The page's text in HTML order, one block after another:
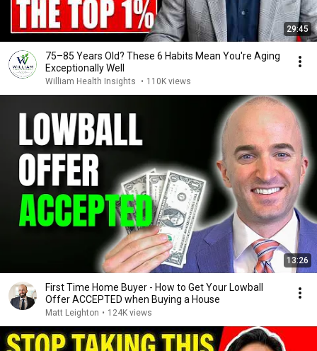
29:45
75–85 Years Old? These 6 Habits Mean You're Aging
Exceptionally Well
William Health Insights • 110K views
13:26
First Time Home Buyer - How to Get Your Lowball
Offer ACCEPTED when Buying a House
Matt Leighton • 124K views